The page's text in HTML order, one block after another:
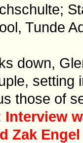
Tunde
down,
setting
those of
Interview
Zak